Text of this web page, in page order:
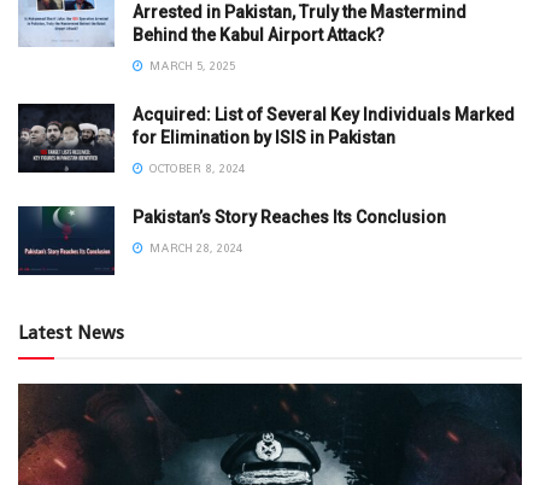
Arrested in Pakistan, Truly the Mastermind
Behind the Kabul Airport Attack?
MARCH 5, 2025
Acquired: List of Several Key Individuals Marked
for Elimination by ISIS in Pakistan
OCTOBER 8, 2024
Pakistan’s Story Reaches Its Conclusion
MARCH 28, 2024
Latest News